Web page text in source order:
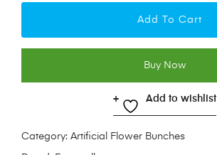
Add To Cart
Buy Now
Add to wishlist
Category: Artificial Flower Bunches